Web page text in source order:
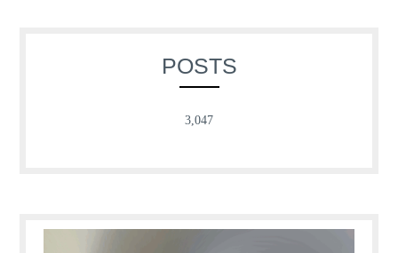
POSTS
3,047